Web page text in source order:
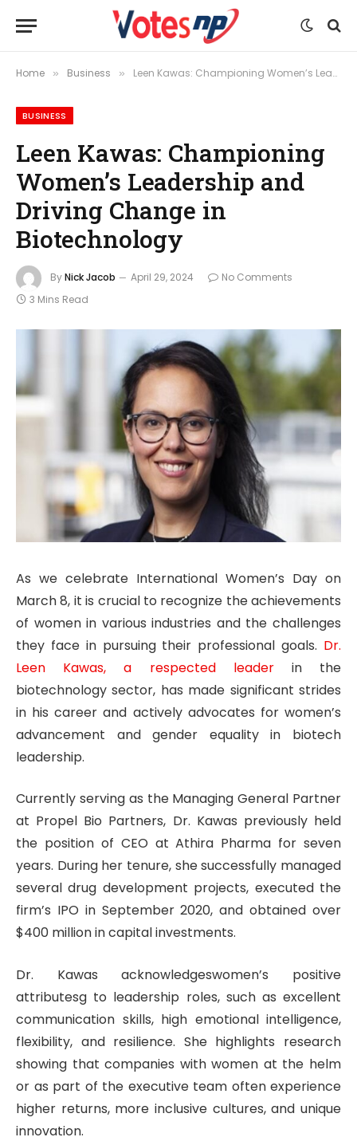
Home » Business » Leen Kawas: Championing Women’s Leadership and Driving Change in Biotechnology
BUSINESS
Leen Kawas: Championing
Women’s Leadership and
Driving Change in
Biotechnology
ByNick Jacob April 29, 2024
No Comments
3 Mins Read
As we celebrate International Women’s Day on
March 8, it is crucial to recognize the achievements
of women in various industries and the challenges
they face in pursuing their professional goals. Dr.
Leen Kawas, a respected leader in the
biotechnology sector, has made significant strides
in his career and actively advocates for women’s
advancement and gender equality in biotech
leadership.
Currently serving as the Managing General Partner
at Propel Bio Partners, Dr. Kawas previously held
the position of CEO at Athira Pharma for seven
years. During her tenure, she successfully managed
several drug development projects, executed the
firm’s IPO in September 2020, and obtained over
$400 million in capital investments.
Dr. Kawas acknowledgeswomen’s positive
attributesg to leadership roles, such as excellent
communication skills, high emotional intelligence,
flexibility, and resilience. She highlights research
showing that companies with women at the helm
or as part of the executive team often experience
higher returns, more inclusive cultures, and unique
innovation.